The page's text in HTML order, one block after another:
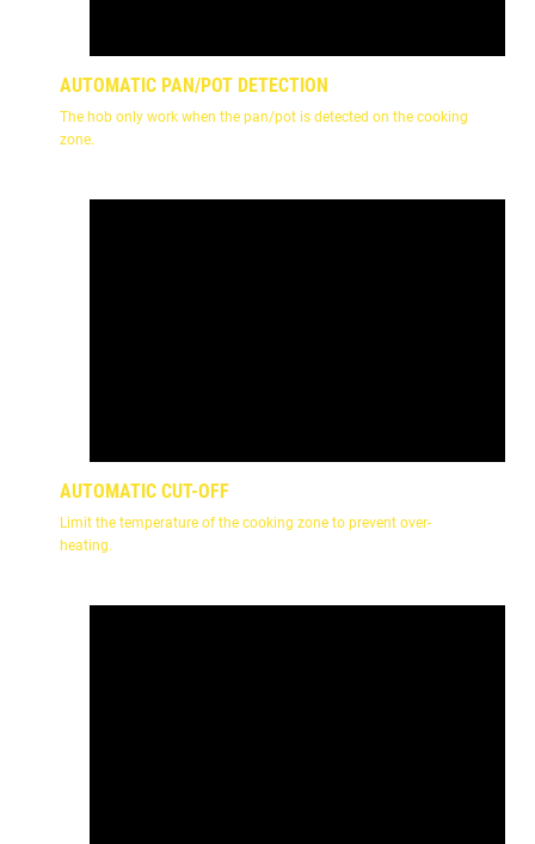
AUTOMATIC PAN/POT DETECTION
The hob only work when the pan/pot is detected on the cooking
zone.
AUTOMATIC CUT-OFF
Limit the temperature of the cooking zone to prevent over-
heating.